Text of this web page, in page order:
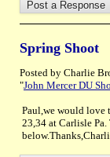
Spring Shoot
Posted by Charlie
"John Mercer DU
Paul,we would love
23,34 at Carlisle